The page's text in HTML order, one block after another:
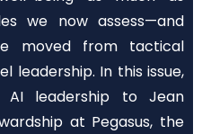
we now assess—and
moved from tactical
leadership. In this issue,
AI leadership to Jean
at Pegasus, the